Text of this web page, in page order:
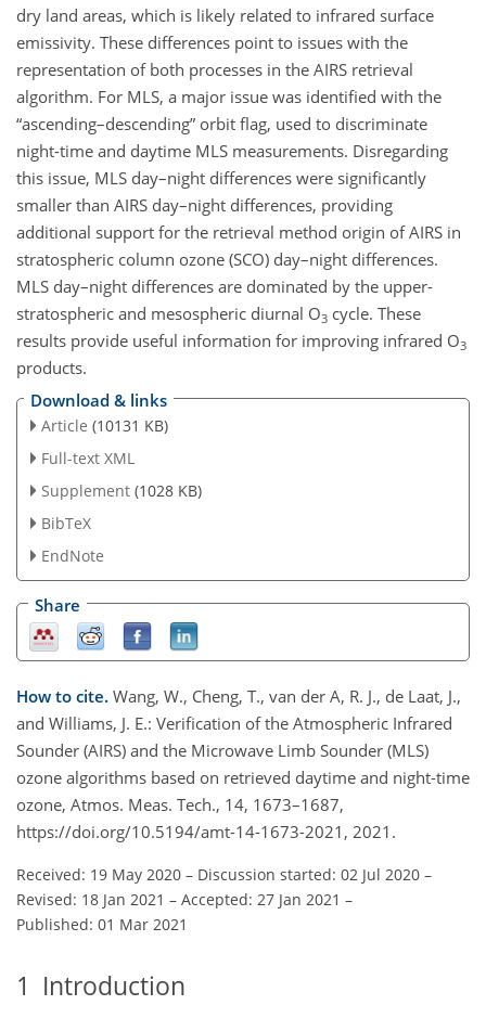
dry land areas, which is likely related to infrared surface
emissivity. These differences point to issues with the
representation of both processes in the AIRS retrieval
algorithm. For MLS, a major issue was identified with the
“ascending–descending” orbit flag, used to discriminate
night-time and daytime MLS measurements. Disregarding
this issue, MLS day–night differences were significantly
smaller than AIRS day–night differences, providing
additional support for the retrieval method origin of AIRS in
stratospheric column ozone (SCO) day–night differences.
MLS day–night differences are dominated by the upper-
stratospheric and mesospheric diurnal O3 cycle. These
results provide useful information for improving infrared O3
products.
Download & links
Article (10131 KB)
Full-text XML
Supplement (1028 KB)
BibTeX
EndNote
Share
How to cite. Wang, W., Cheng, T., van der A, R. J., de Laat, J.,
and Williams, J. E.: Verification of the Atmospheric Infrared
Sounder (AIRS) and the Microwave Limb Sounder (MLS)
ozone algorithms based on retrieved daytime and night-time
ozone, Atmos. Meas. Tech., 14, 1673–1687,
https://doi.org/10.5194/amt-14-1673-2021, 2021.
Received: 19 May 2020 – Discussion started: 02 Jul 2020 –
Revised: 18 Jan 2021 – Accepted: 27 Jan 2021 –
Published: 01 Mar 2021
1 Introduction